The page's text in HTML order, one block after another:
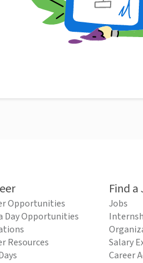
Opportunities
Day Opportunities
Resources
Find a
Jobs
Salary
Career